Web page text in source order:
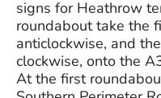
signs for Heathrow
roundabout take the
anticlockwise, and
clockwise, onto the
At the first